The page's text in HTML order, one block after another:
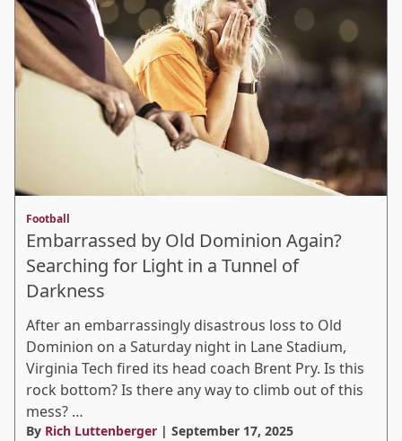
Football
Embarrassed by Old Dominion Again?
Searching for Light in a Tunnel of
Darkness
After an embarrassingly disastrous loss to Old
Dominion on a Saturday night in Lane Stadium,
Virginia Tech fired its head coach Brent Pry. Is this
rock bottom? Is there any way to climb out of this
mess? …
By Rich Luttenberger | September 17, 2025